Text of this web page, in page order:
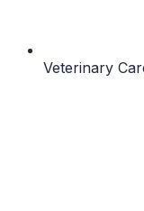
Veterinary